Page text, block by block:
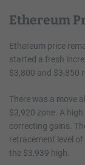
Ethereum
Ethereum price
started a fresh
$3,800 and $3,850
There was a move
$3,920 zone. A
correcting gains.
retracement level
the $3,939 high.